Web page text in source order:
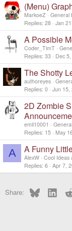
(Menu)
MarkoeZ
General
Replies 28 Jan
A Possible
Coder_TimT
Replies 33 Dec
The Shotty
authoreyes
Replies 0 Jun 15,
2D Zombie
emil10001
Replies 15 May
A A Funny
AlexW Cool Ideas
Replies 6 Apr 7,
Share: Bluesky